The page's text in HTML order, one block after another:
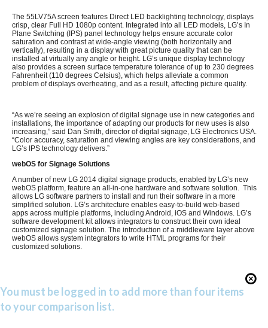
The 55LV75A screen features Direct LED backlighting technology, displays
crisp, clear Full HD 1080p content. Integrated into all LED models, LG’s In
Plane Switching (IPS) panel technology helps ensure accurate color
saturation and contrast at wide-angle viewing (both horizontally and
vertically), resulting in a display with great picture quality that can be
installed at virtually any angle or height. LG’s unique display technology
also provides a screen surface temperature tolerance of up to 230 degrees
Fahrenheit (110 degrees Celsius), which helps alleviate a common
problem of displays overheating, and as a result, affecting picture quality.
“As we’re seeing an explosion of digital signage use in new categories and
installations, the importance of adapting our products for new uses is also
increasing,” said Dan Smith, director of digital signage, LG Electronics USA.
“Color accuracy, saturation and viewing angles are key considerations, and
LG’s IPS technology delivers.”
webOS for Signage Solutions
A number of new LG 2014 digital signage products, enabled by LG’s new
webOS platform, feature an all-in-one hardware and software solution. This
allows LG software partners to install and run their software in a more
simplified solution. LG’s architecture enables easy-to-build web-based
apps across multiple platforms, including Android, iOS and Windows. LG’s
software development kit allows integrators to construct their own ideal
customized signage solution. The introduction of a middleware layer above
webOS allows system integrators to write HTML programs for their
customized solutions.
You must be logged in to add more than four items
to your comparison list.